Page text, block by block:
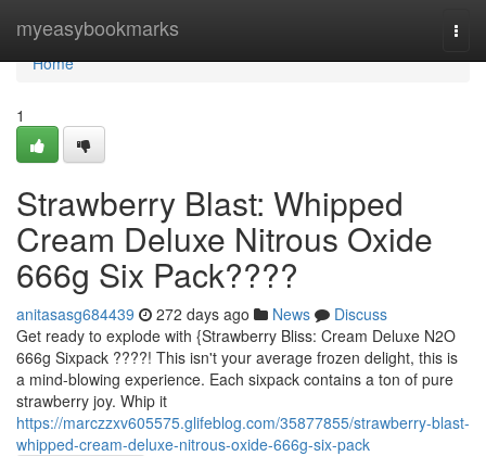
myeasybookmarks
Home
Home
1
Strawberry Blast: Whipped
Cream Deluxe Nitrous Oxide
666g Six Pack????
anitasasg684439 272 days ago News
Discuss
Get ready to explode with {Strawberry Bliss: Cream Deluxe N2O
666g Sixpack ????! This isn't your average frozen delight, this is
a mind-blowing experience. Each sixpack contains a ton of pure
strawberry joy. Whip it
https://marczzxv605575.glifeblog.com/35877855/strawberry-blast-
whipped-cream-deluxe-nitrous-oxide-666g-six-pack